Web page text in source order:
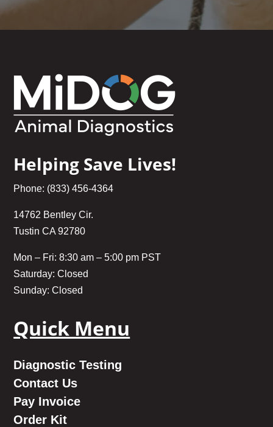
Helping Save Lives!
Phone: (833) 456-4364
14762 Bentley Cir.
Tustin CA 92780
Mon – Fri: 8:30 am – 5:00 pm PST
Saturday: Closed
Sunday: Closed
Quick Menu
Diagnostic Testing
Contact Us
Pay Invoice
Order Kit